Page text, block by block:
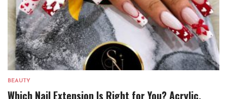
BEAUTY
Which Nail Extension Is Right for You? Acrylic,